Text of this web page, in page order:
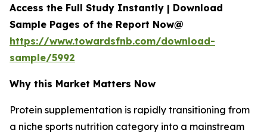
Access the Full Study Instantly | Download
Sample Pages of the Report Now@
https://www.towardsfnb.com/download-
sample/5992
Why this Market Matters Now
Protein supplementation is rapidly transitioning from
a niche sports nutrition category into a mainstream